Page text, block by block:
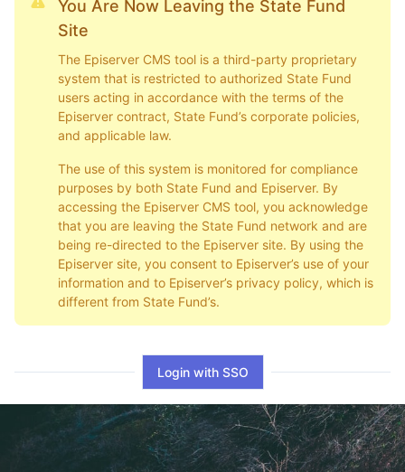
You Are Now Leaving the State Fund
Site
The Episerver CMS tool is a third-party proprietary
system that is restricted to authorized State Fund
users acting in accordance with the terms of the
Episerver contract, State Fund’s corporate policies,
and applicable law.
The use of this system is monitored for compliance
purposes by both State Fund and Episerver. By
accessing the Episerver CMS tool, you acknowledge
that you are leaving the State Fund network and are
being re-directed to the Episerver site. By using the
Episerver site, you consent to Episerver’s use of your
information and to Episerver’s privacy policy, which is
different from State Fund’s.
Login with SSO